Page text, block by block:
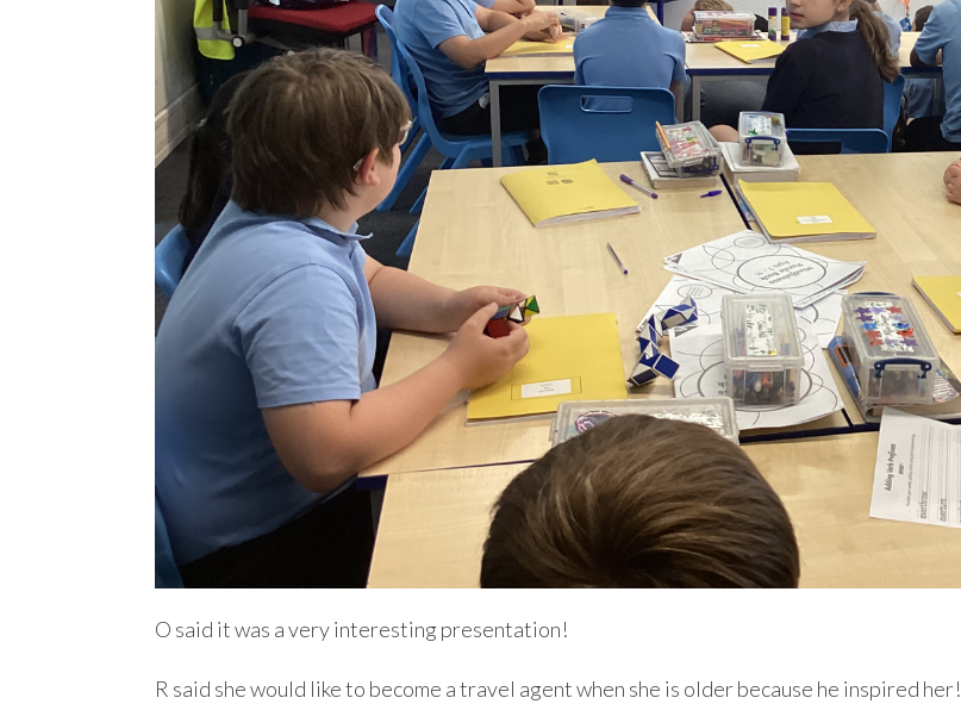
O said it was a very interesting presentation!
R said she would like to become a travel agent when she is older because he inspired her!